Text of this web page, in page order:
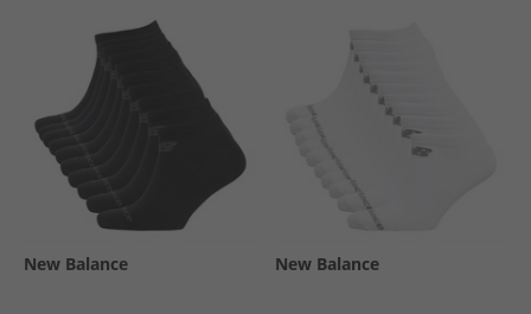
New Balance New Balance